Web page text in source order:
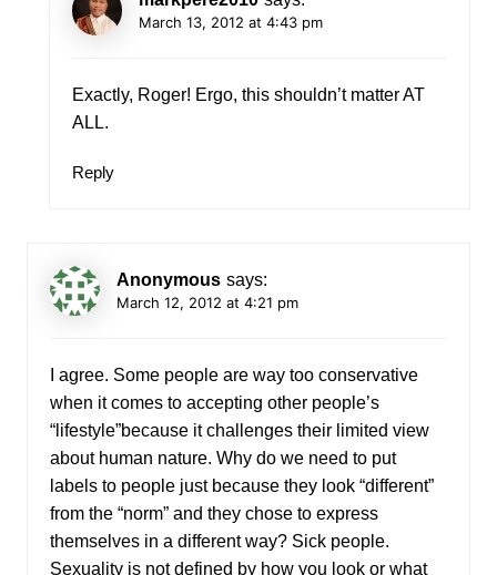
March 13, 2012 at 4:43 pm
Exactly, Roger! Ergo, this shouldn’t matter AT
ALL.
Reply
Anonymous says:
March 12, 2012 at 4:21 pm
I agree. Some people are way too conservative
when it comes to accepting other people’s
“lifestyle”because it challenges their limited view
about human nature. Why do we need to put
labels to people just because they look “different”
from the “norm” and they chose to express
themselves in a different way? Sick people.
Sexuality is not defined by how you look or what